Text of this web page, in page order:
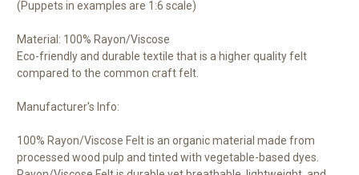
(Puppets in examples are 1:6 scale)
Material: 100% Rayon/Viscose
Eco-friendly and durable textile that is a higher quality felt
compared to the common craft felt.
Manufacturer's Info:
100% Rayon/Viscose Felt is an organic material made from
processed wood pulp and tinted with vegetable-based dyes.